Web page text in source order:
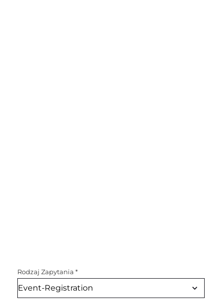
Rodzaj Zapytania *